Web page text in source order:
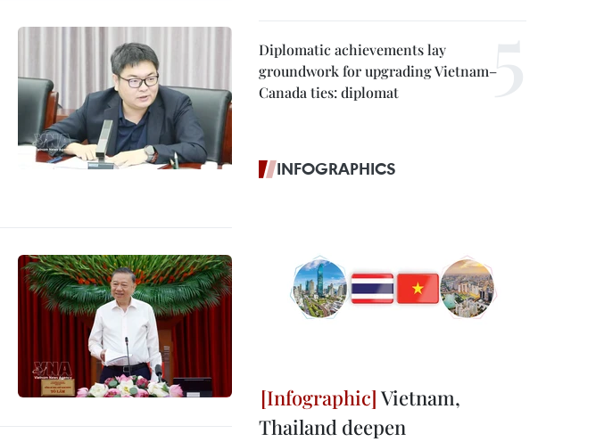
Diplomatic achievements lay
groundwork for upgrading Vietnam–
Canada ties: diplomat
INFOGRAPHICS
Vietnam,
Thailand deepen